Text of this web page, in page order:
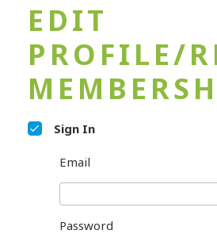
EDIT
PROFILE/
Sign In
Email
Password